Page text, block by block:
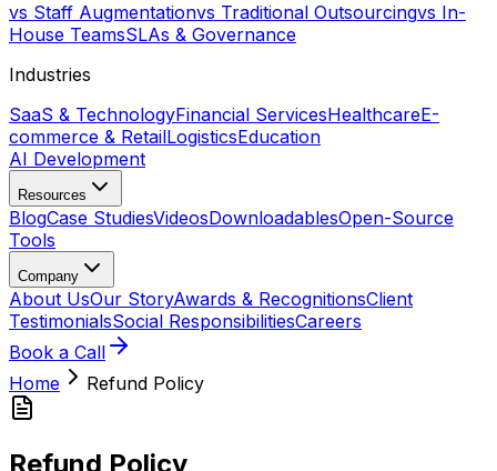
vs Staff Augmentationvs Traditional Outsourcingvs In-
House TeamsSLAs & Governance
Industries
SaaS & TechnologyFinancial ServicesHealthcareE-
commerce & RetailLogisticsEducation
AI Development
Resources
BlogCase StudiesVideosDownloadablesOpen-Source
Tools
Company
About UsOur StoryAwards & RecognitionsClient
TestimonialsSocial ResponsibilitiesCareers
Book a Call
Home
Refund Policy
Refund Policy